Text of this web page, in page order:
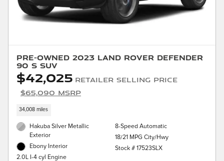
Pre-Owned 2023 Land Rover Defender
90 S SUV
$42,025 Retailer Selling Price
$65,090 MSRP
34,008 miles
Hakuba Silver Metallic
Exterior
Ebony Interior
2.0L I-4 cyl Engine
8-Speed Automatic
18/21 MPG City/Hwy
Stock # 17523SLX